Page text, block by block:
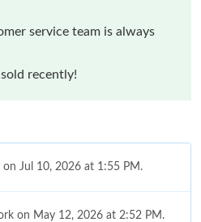
service team is always
recently!
Jul 10, 2026 at 1:55 PM.
on May 12, 2026 at 2:52 PM.